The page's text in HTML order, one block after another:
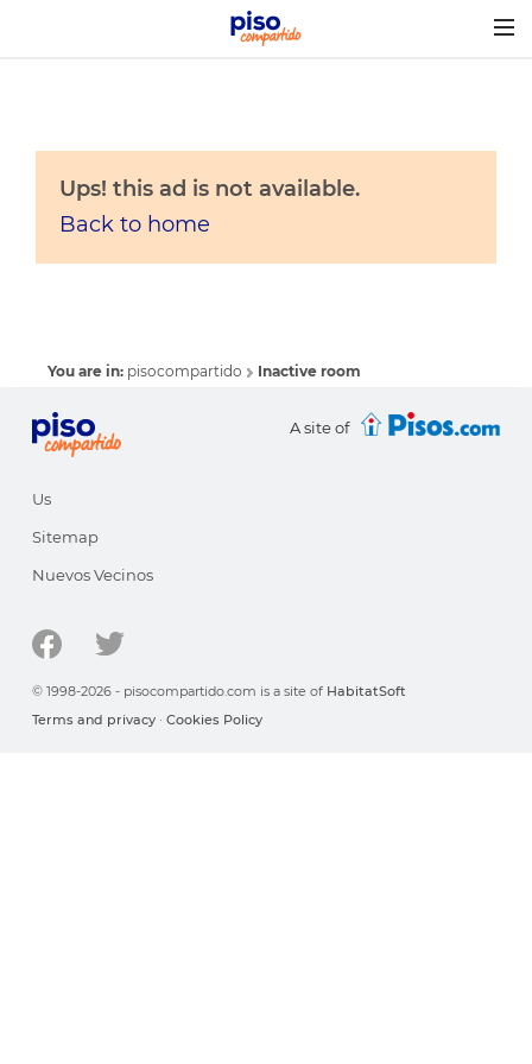
Ups! this ad is not available.
Back to home
You are in: pisocompartido Inactive room
A site of
Us
Sitemap
Nuevos Vecinos
© 1998-2026 - pisocompartido.com is a site of HabitatSoft
Terms and privacy · Cookies Policy